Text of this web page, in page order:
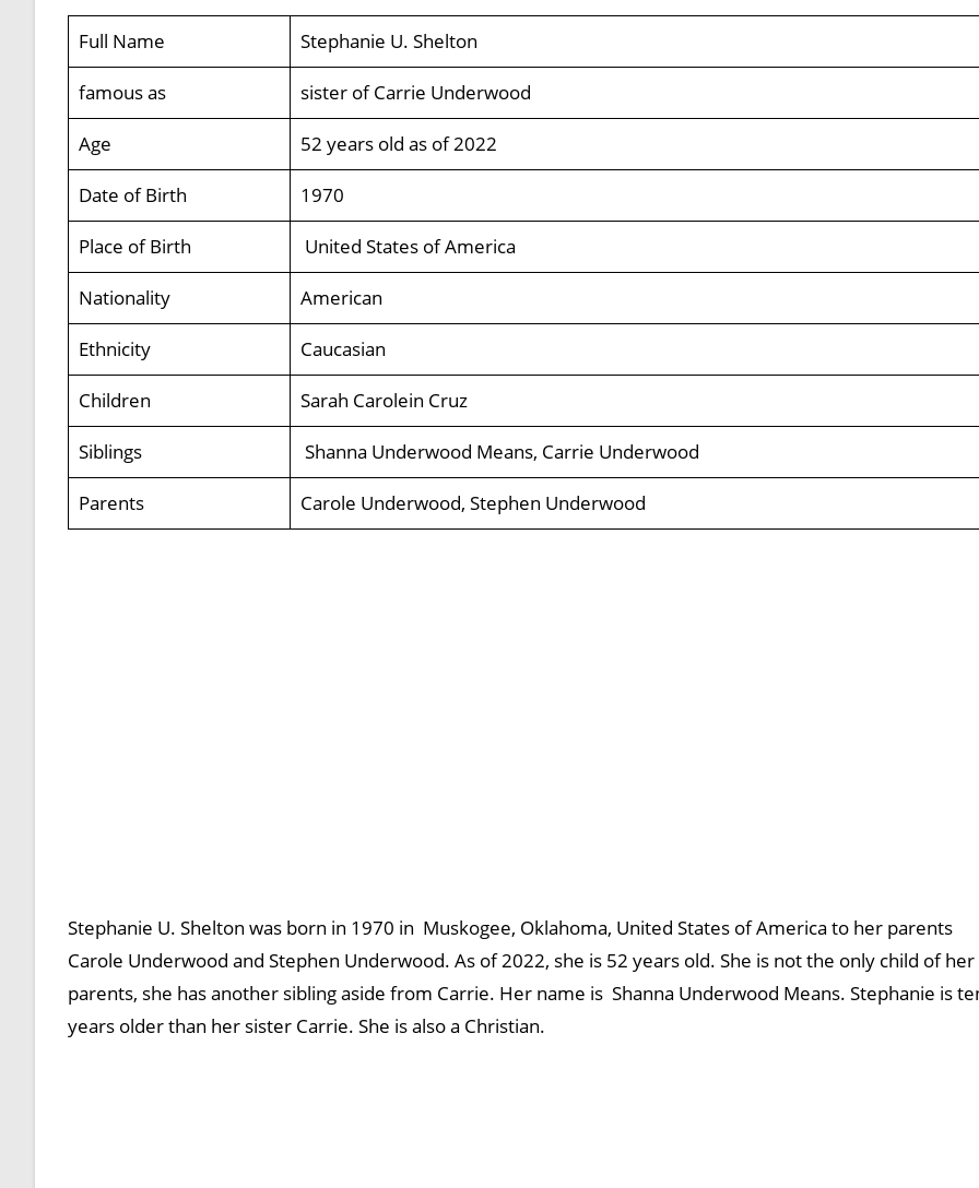
Full Name Stephanie U. Shelton
famous as sister of Carrie Underwood
Age 52 years old as of 2022
Date of Birth 1970
Place of Birth United States of America
Nationality American
Ethnicity Caucasian
Children Sarah Carolein Cruz
Siblings Shanna Underwood Means, Carrie Underwood
Parents Carole Underwood, Stephen Underwood
Stephanie U. Shelton was born in 1970 in Muskogee, Oklahoma, United States of America to her parents
Carole Underwood and Stephen Underwood. As of 2022, she is 52 years old. She is not the only child of her
parents, she has another sibling aside from Carrie. Her name is Shanna Underwood Means. Stephanie is
years older than her sister Carrie. She is also a Christian.